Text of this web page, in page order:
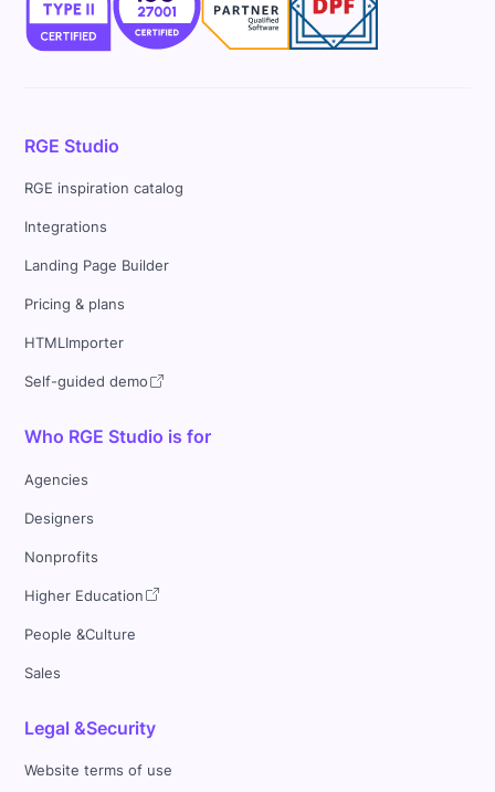
RGE Studio
RGE inspiration catalog
Integrations
Landing Page Builder
Pricing & plans
HTMLImporter
Self-guided demo
Who RGE Studio is for
Agencies
Designers
Nonprofits
Higher Education
People &Culture
Sales
Legal &Security
Website terms of use